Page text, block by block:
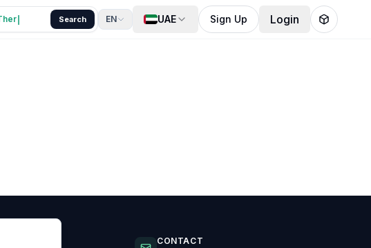
Search EN UAE Sign Up Login
— LONDON
CONTACT